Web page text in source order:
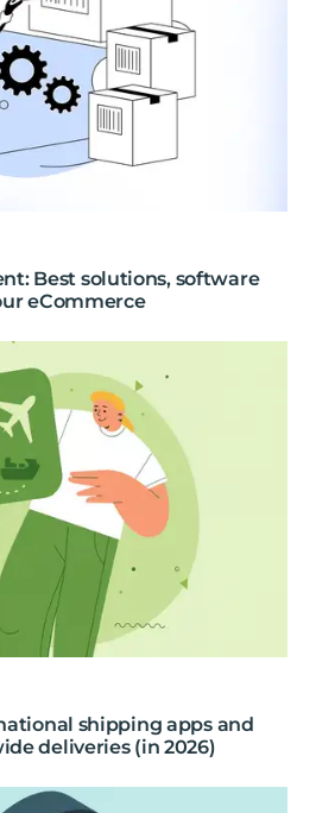
Best solutions, software
eCommerce
shipping apps and
deliveries (in 2026)